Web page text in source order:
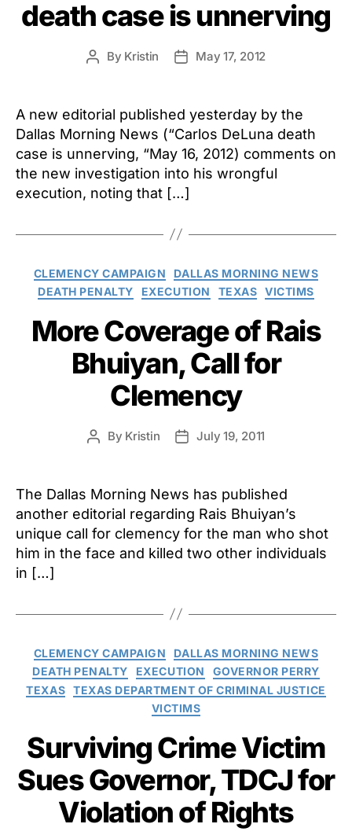
death case is unnerving
Post
By Kristin
PostMay 17, 2012
A new editorial published yesterday by the
Dallas Morning News (“Carlos DeLuna death
case is unnerving, “May 16, 2012) comments on
the new investigation into his wrongful
execution, noting that […]
Categories
CLEMENCY CAMPAIGN
DALLAS MORNING NEWS
DEATH PENALTY
EXECUTION TEXAS VICTIMS
More Coverage of Rais
Bhuiyan, Call for
Clemency
Post
By Kristin
PostJuly 19, 2011
The Dallas Morning News has published
another editorial regarding Rais Bhuiyan’s
unique call for clemency for the man who shot
him in the face and killed two other individuals
in […]
Categories
CLEMENCY CAMPAIGN
DALLAS MORNING NEWS
DEATH PENALTY
EXECUTION
GOVERNOR PERRY
TEXAS TEXAS DEPARTMENT OF CRIMINAL JUSTICE
VICTIMS
Surviving Crime Victim
Sues Governor, TDCJ for
Violation of Rights